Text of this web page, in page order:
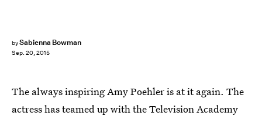
bySabienna Bowman
Sep. 20, 2015
The always inspiring Amy Poehler is at it again. The
actress has teamed up with the Television Academy